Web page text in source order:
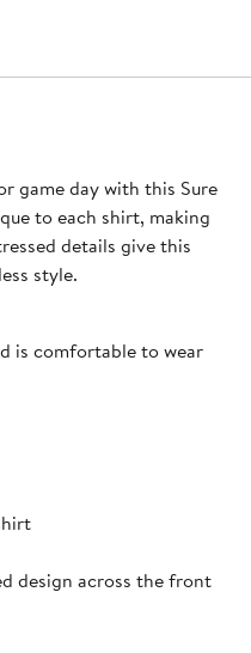
game day with this Sure
to each shirt, making
details give this
style.
is comfortable to wear
design across the front